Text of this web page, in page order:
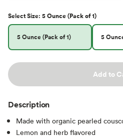
SelectSize: 5 Ounce (Pack of 1)
5 Ounce (Pack of 1) 5
Add to
Description
Made with organic pearled
Lemon and herb flavored